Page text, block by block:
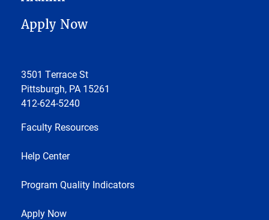
Apply Now
3501 Terrace St
Pittsburgh, PA 15261
412-624-5240
Faculty Resources
Help Center
Program Quality Indicators
Apply Now